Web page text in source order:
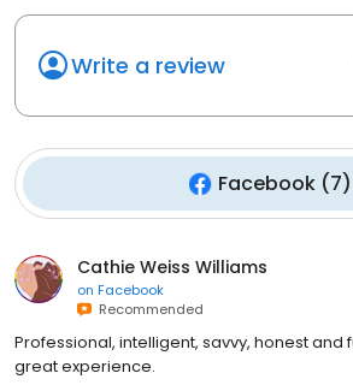
Write a review
Facebook(7)
Cathie Weiss Williams
on Facebook
Recommended
Professional, intelligent, savvy, honest and
great experience.